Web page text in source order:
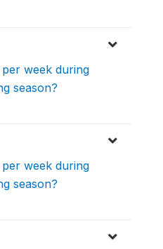
week during
season?
week during
season?